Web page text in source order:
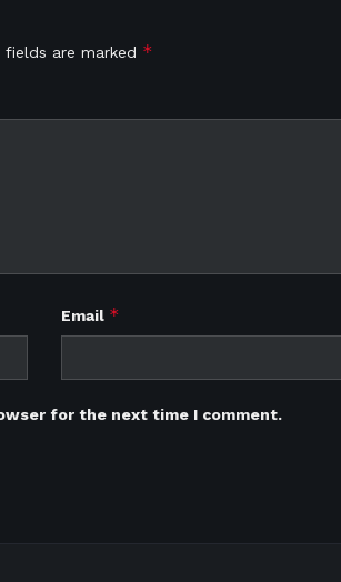
fields are marked *
Email *
for the next time I comment.